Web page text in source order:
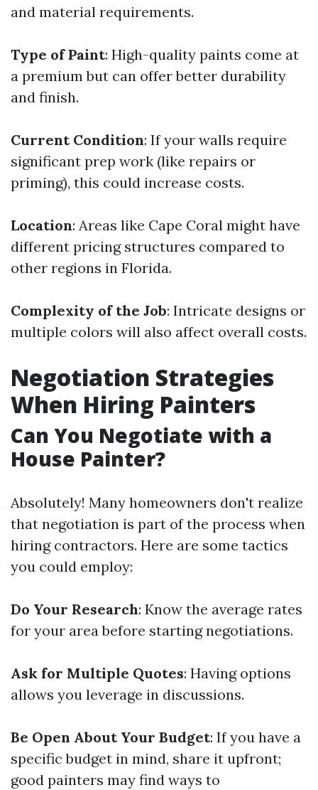
and material requirements.
Type of Paint: High-quality paints come at
a premium but can offer better durability
and finish.
Current Condition: If your walls require
significant prep work (like repairs or
priming), this could increase costs.
Location: Areas like Cape Coral might have
different pricing structures compared to
other regions in Florida.
Complexity of the Job: Intricate designs or
multiple colors will also affect overall costs.
Negotiation Strategies
When Hiring Painters
Can You Negotiate with a
House Painter?
Absolutely! Many homeowners don't realize
that negotiation is part of the process when
hiring contractors. Here are some tactics
you could employ:
Do Your Research: Know the average rates
for your area before starting negotiations.
Ask for Multiple Quotes: Having options
allows you leverage in discussions.
Be Open About Your Budget: If you have a
specific budget in mind, share it upfront;
good painters may find ways to